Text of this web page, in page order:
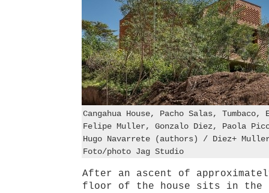
Cangahua House, Pacho Salas,
Felipe Muller, Gonzalo Diez, Paola
Hugo Navarrete (authors) / Diez+
Foto/photo Jag Studio
After an ascent of
floor of the house sits in the